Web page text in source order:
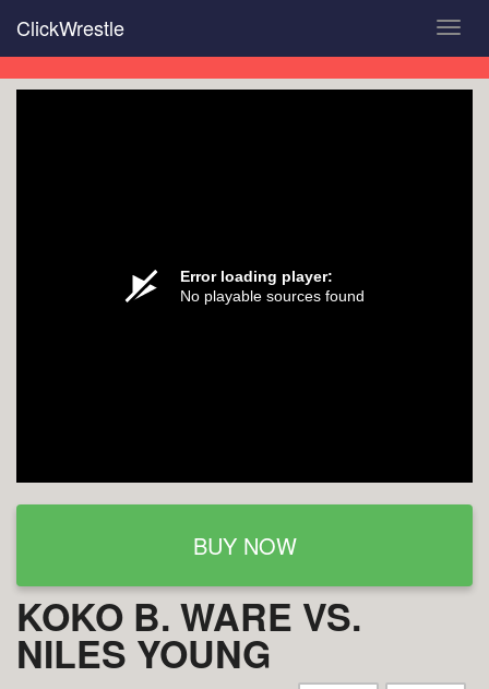
main
content
ClickWrestle
Error loading player:
No playable sources found
BUY NOW
KOKO B. WARE VS.
NILES YOUNG